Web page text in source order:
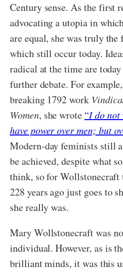
Century sense. As the first
advocating a utopia in
are equal, she was truly the
which still occur today.
radical at the time are
further debate. For
breaking 1792 work
Women, she wrote “I do not
have power over men; but
Modern-day feminists still
be achieved, despite what
think, so for Wollstonecraft
228 years ago just goes to
she really was.
Mary Wollstonecraft was
individual. However, as is
brilliant minds, it was this